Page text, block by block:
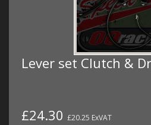
Lever set Clutch &
£24.30 £20.25 ExVAT